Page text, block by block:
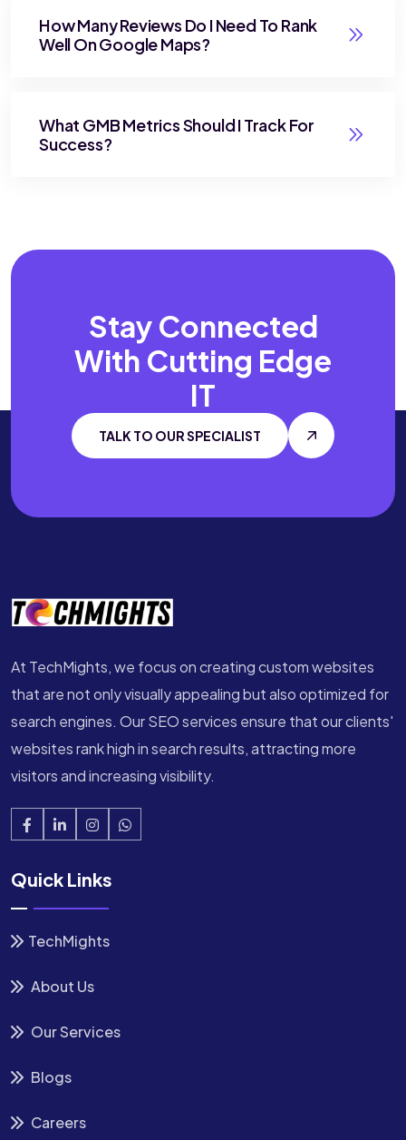
How Many Reviews Do I Need To Rank
Well On Google Maps?
What GMB Metrics Should I Track For
Success?
Stay Connected
With Cutting Edge
IT
TALK TO OUR SPECIALIST
At TechMights, we focus on creating custom websites
that are not only visually appealing but also optimized for
search engines. Our SEO services ensure that our clients'
websites rank high in search results, attracting more
visitors and increasing visibility.
Quick Links
TechMights
About Us
Our Services
Blogs
Careers